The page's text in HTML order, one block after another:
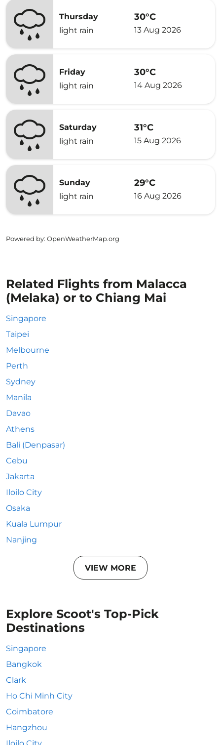
Thursday
light rain
30°C
13 Aug 2026
Friday
light rain
30°C
14 Aug 2026
Saturday
light rain
31°C
15 Aug 2026
Sunday
light rain
29°C
16 Aug 2026
Powered by: OpenWeatherMap.org
Related Flights from Malacca
(Melaka) or to Chiang Mai
Singapore
Taipei
Melbourne
Perth
Sydney
Manila
Davao
Athens
Bali (Denpasar)
Cebu
Jakarta
Iloilo City
Osaka
Kuala Lumpur
Nanjing
VIEW MORE
Explore Scoot's Top-Pick
Destinations
Singapore
Bangkok
Clark
Ho Chi Minh City
Coimbatore
Hangzhou